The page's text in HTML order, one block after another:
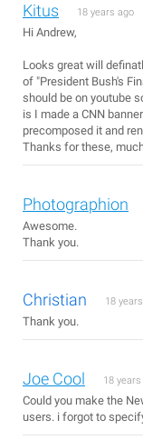
Kitus 18 years ago
Hi Andrew,
Looks great will
of "President Bush's
should be on youtube
is I made a CNN
precomposed it and
Thanks for these,
Photographion
Awesome.
Thank you.
Christian 18
Thank you.
Joe Cool 18
Could you make the
users. i forgot to